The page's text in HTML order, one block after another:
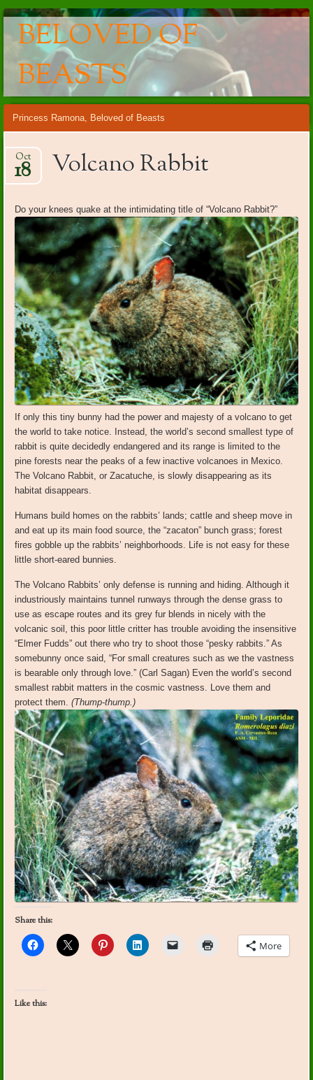
BELOVED OF
BEASTS
Main menu
Skip
to
content
Princess Ramona, Beloved of Beasts
Volcano Rabbit
Oct
18
Do your knees quake at the intimidating title of “Volcano Rabbit?”
If only this tiny bunny had the power and majesty of a volcano to get
the world to take notice. Instead, the world’s second smallest type of
rabbit is quite decidedly endangered and its range is limited to the
pine forests near the peaks of a few inactive volcanoes in Mexico.
The Volcano Rabbit, or Zacatuche, is slowly disappearing as its
habitat disappears.
Humans build homes on the rabbits’ lands; cattle and sheep move in
and eat up its main food source, the “zacaton” bunch grass; forest
fires gobble up the rabbits’ neighborhoods. Life is not easy for these
little short-eared bunnies.
The Volcano Rabbits’ only defense is running and hiding. Although it
industriously maintains tunnel runways through the dense grass to
use as escape routes and its grey fur blends in nicely with the
volcanic soil, this poor little critter has trouble avoiding the insensitive
“Elmer Fudds” out there who try to shoot those “pesky rabbits.” As
somebunny once said, “For small creatures such as we the vastness
is bearable only through love.” (Carl Sagan) Even the world’s second
smallest rabbit matters in the cosmic vastness. Love them and
protect them.(Thump-thump.)
Share this:
More
Like this: